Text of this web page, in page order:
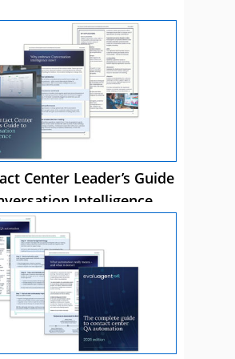
Center Leader’s Guide
Intelligence